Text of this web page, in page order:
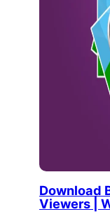
Download
Viewers |